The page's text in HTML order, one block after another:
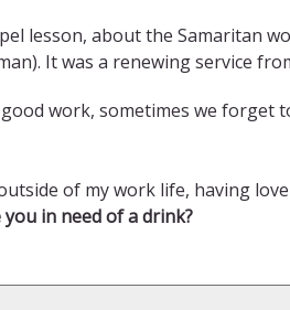
lesson, about the Samaritan
It was a renewing service
work, sometimes we forget
of my work life, having
in need of a drink?